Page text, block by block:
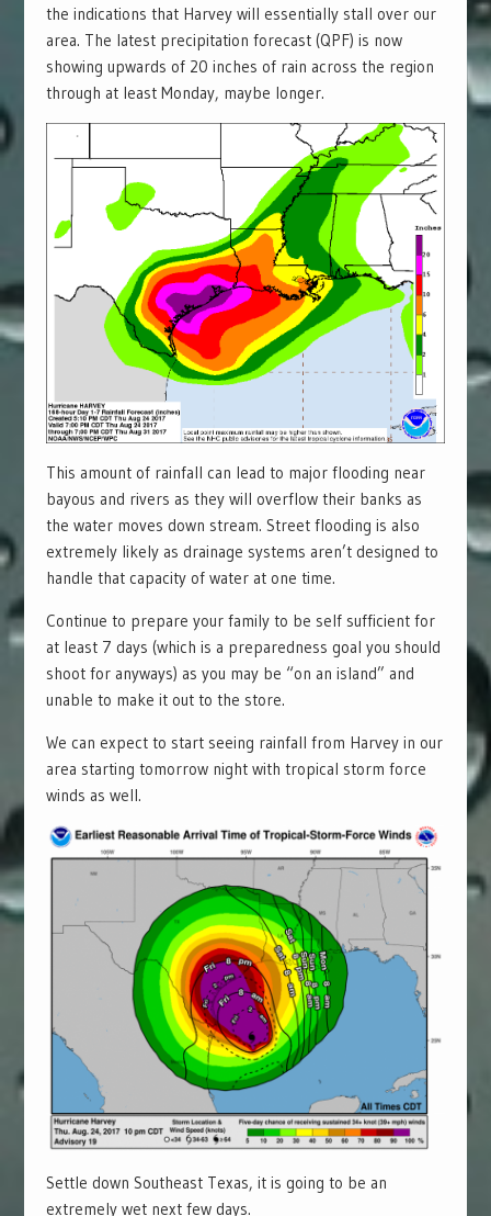
the indications that Harvey will essentially stall over our
area. The latest precipitation forecast (QPF) is now
showing upwards of 20 inches of rain across the region
through at least Monday, maybe longer.
This amount of rainfall can lead to major flooding near
bayous and rivers as they will overflow their banks as
the water moves down stream. Street flooding is also
extremely likely as drainage systems aren’t designed to
handle that capacity of water at one time.
Continue to prepare your family to be self sufficient for
at least 7 days (which is a preparedness goal you should
shoot for anyways) as you may be “on an island” and
unable to make it out to the store.
We can expect to start seeing rainfall from Harvey in our
area starting tomorrow night with tropical storm force
winds as well.
Settle down Southeast Texas, it is going to be an
extremely wet next few days.